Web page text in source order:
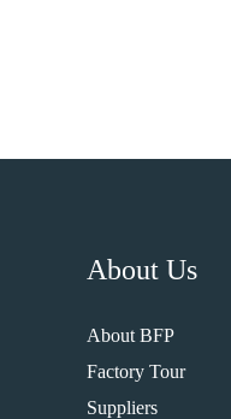
About Us
About BFP
Factory Tour
Suppliers